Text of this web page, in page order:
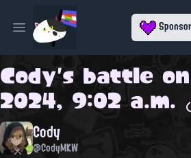
Open main menu Sponsor
Cody's battle on
2024, 9:02 a.m.
Cody
@CodyMKW